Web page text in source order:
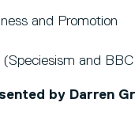
and Promotion
and
by Darren